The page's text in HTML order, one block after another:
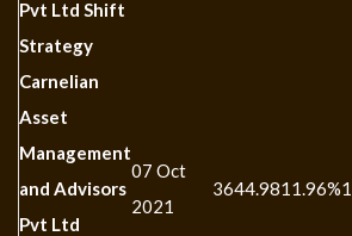
Pvt Ltd Shift
Strategy
Carnelian
Asset
Management
and Advisors
Pvt Ltd
07 Oct
2021
3644.9811.96%